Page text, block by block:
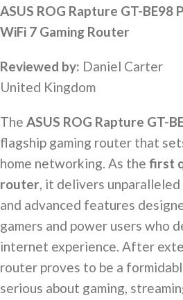
ASUS ROG Rapture GT-BE98
WiFi 7 Gaming Router
Reviewed by: Daniel Carter
United Kingdom
The ASUS ROG Rapture GT-
flagship gaming router that
home networking. As the first
router, it delivers
and advanced features
gamers and power users who
internet experience. After
router proves to be a
serious about gaming,